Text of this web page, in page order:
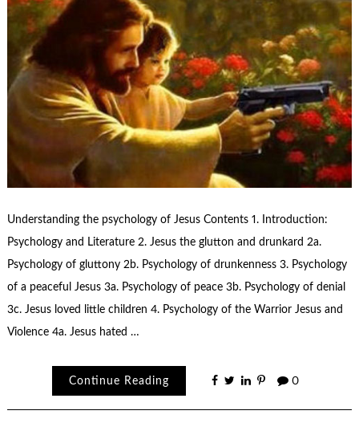
Understanding the psychology of Jesus Contents 1. Introduction:
Psychology and Literature 2. Jesus the glutton and drunkard 2a.
Psychology of gluttony 2b. Psychology of drunkenness 3. Psychology
of a peaceful Jesus 3a. Psychology of peace 3b. Psychology of denial
3c. Jesus loved little children 4. Psychology of the Warrior Jesus and
Violence 4a. Jesus hated …
Continue Reading 0